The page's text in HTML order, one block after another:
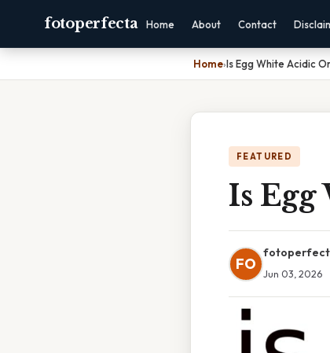
fotoperfecta Home About Contact
Home›Is Egg White Acidic
FEATURED
Is
FO
Jun 03, 2026